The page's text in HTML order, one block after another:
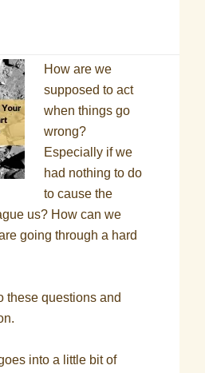
How are we
supposed to act
when things go
wrong?
Especially if we
had nothing to do
to cause the
us? How can we
going through a hard
these questions and
into a little bit of